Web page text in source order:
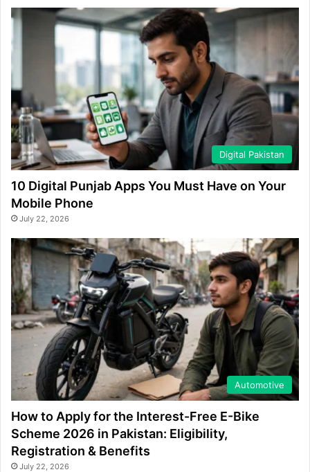
Digital Pakistan
10 Digital Punjab Apps You Must Have on Your
Mobile Phone
July 22, 2026
Automotive
How to Apply for the Interest-Free E-Bike
Scheme 2026 in Pakistan: Eligibility,
Registration & Benefits
July 22, 2026